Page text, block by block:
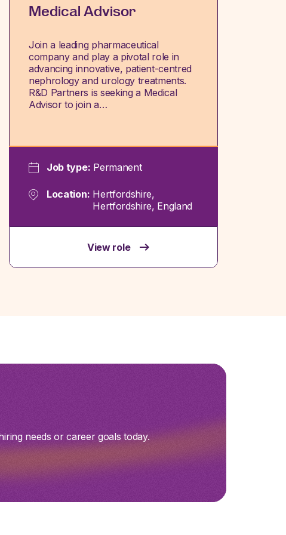
Medical Advisor
Join a leading pharmaceutical
company and play a pivotal role in
advancing innovative, patient-centred
nephrology and urology treatments.
R&D Partners is seeking a Medical
Advisor to join a…
Job type: Permanent
Location: Hertfordshire,
Hertfordshire, England
View role
needs or career goals today.